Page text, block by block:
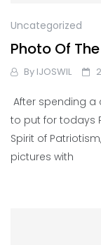
Uncategorized
Photo Of
By IJOSWIL
After spending
to put for todays
Spirit of
pictures with